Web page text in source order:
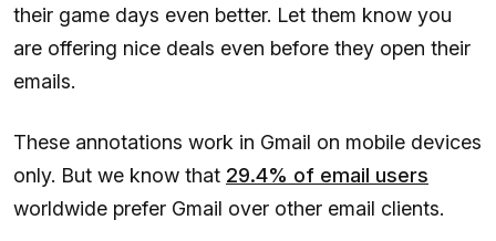
their game days even better. Let them know you
are offering nice deals even before they open their
emails.
These annotations work in Gmail on mobile devices
only. But we know that 29.4% of email users
worldwide prefer Gmail over other email clients.